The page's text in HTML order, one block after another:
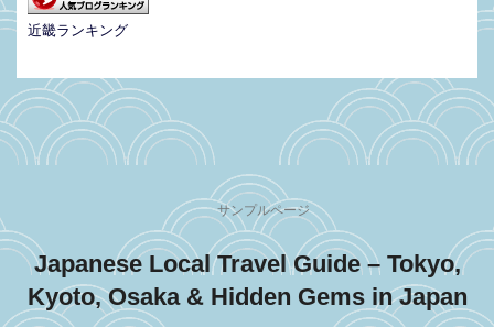
近畿ランキング
サンプルページ
Japanese Local Travel Guide – Tokyo,
Kyoto, Osaka & Hidden Gems in Japan